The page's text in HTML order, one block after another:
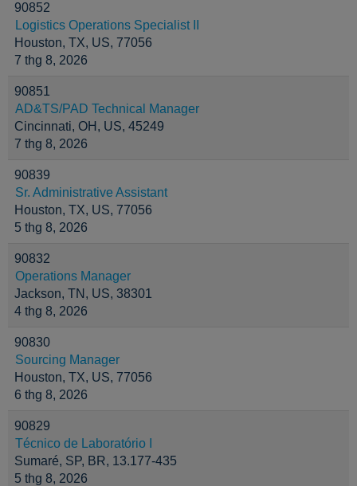
90852
Logistics Operations Specialist II
Houston, TX, US, 77056
7 thg 8, 2026
90851
AD&TS/PAD Technical Manager
Cincinnati, OH, US, 45249
7 thg 8, 2026
90839
Sr. Administrative Assistant
Houston, TX, US, 77056
5 thg 8, 2026
90832
Operations Manager
Jackson, TN, US, 38301
4 thg 8, 2026
90830
Sourcing Manager
Houston, TX, US, 77056
6 thg 8, 2026
90829
Técnico de Laboratório I
Sumaré, SP, BR, 13.177-435
5 thg 8, 2026